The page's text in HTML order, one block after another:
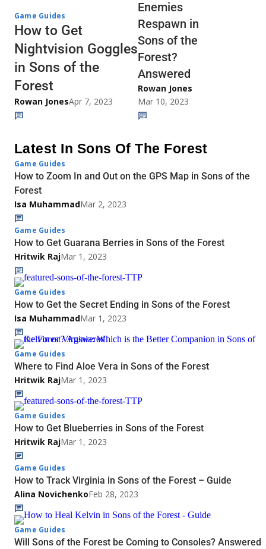
Game Guides
How to Get
Nightvision Goggles
in Sons of the
Forest
Rowan JonesApr 7, 2023
Enemies
Respawn in
Sons of the
Forest?
Answered
Rowan Jones
Mar 10, 2023
Latest In Sons Of The Forest
Game Guides
How to Zoom In and Out on the GPS Map in Sons of the
Forest
Isa MuhammadMar 2, 2023
Game Guides
How to Get Guarana Berries in Sons of the Forest
Hritwik RajMar 1, 2023
Game Guides
How to Get the Secret Ending in Sons of the Forest
Isa MuhammadMar 1, 2023
Game Guides
Where to Find Aloe Vera in Sons of the Forest
Hritwik RajMar 1, 2023
Game Guides
How to Get Blueberries in Sons of the Forest
Hritwik RajMar 1, 2023
Game Guides
How to Track Virginia in Sons of the Forest – Guide
Alina NovichenkoFeb 28, 2023
Game Guides
Will Sons of the Forest be Coming to Consoles? Answered